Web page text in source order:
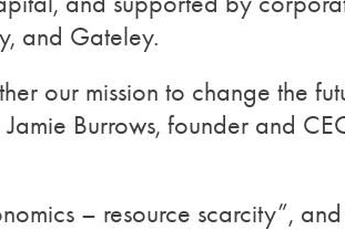
and Gateley.
our mission to change the
Burrows, founder and
– resource scarcity”, and